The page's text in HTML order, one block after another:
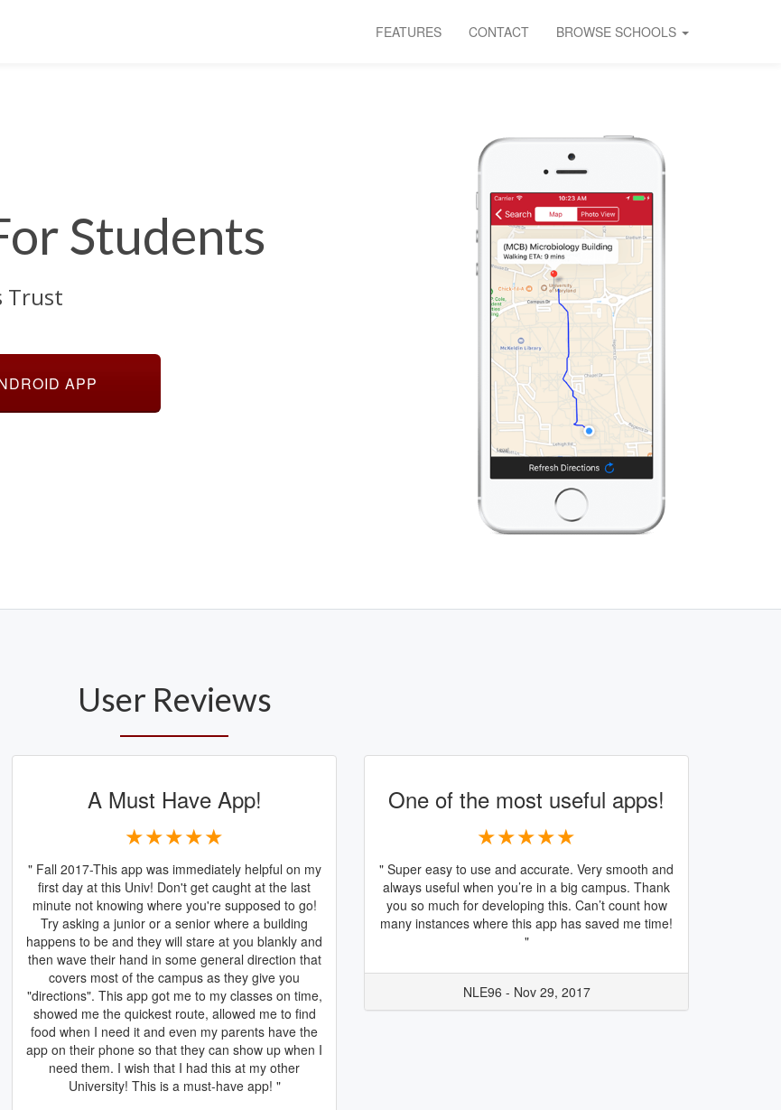
FEATURES CONTACT BROWSE SCHOOLS
Students
Trust
APP
User Reviews
A Must Have App!
★★★★★
" Fall 2017-This app was immediately helpful on my
first day at this Univ! Don't get caught at the last
minute not knowing where you're supposed to go!
Try asking a junior or a senior where a building
happens to be and they will stare at you blankly and
then wave their hand in some general direction that
covers most of the campus as they give you
"directions". This app got me to my classes on time,
showed me the quickest route, allowed me to find
food when I need it and even my parents have the
app on their phone so that they can show up when I
need them. I wish that I had this at my other
University! This is a must-have app! "
One of the most useful apps!
★★★★★
" Super easy to use and accurate. Very smooth and
always useful when you’re in a big campus. Thank
you so much for developing this. Can’t count how
many instances where this app has saved me time!
"
NLE96 - Nov 29, 2017